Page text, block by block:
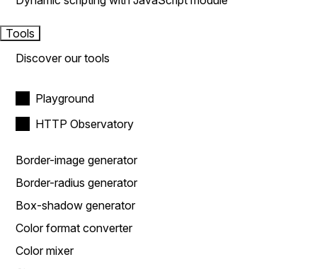
Tools
Discover our tools
Playground
HTTP Observatory
Border-image generator
Border-radius generator
Box-shadow generator
Color format converter
Color mixer